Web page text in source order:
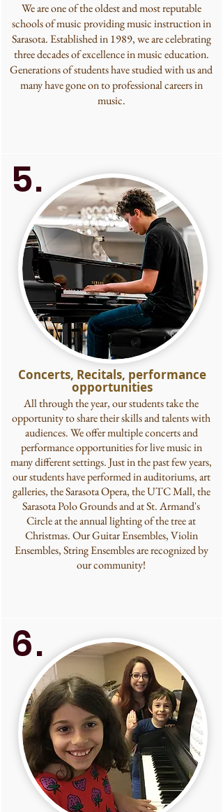
We are one of the oldest and most reputable
schools of music providing music instruction in
Sarasota. Established in 1989, we are celebrating
three decades of excellence in music education.
Generations of students have studied with us and
many have gone on to professional careers in
music.
5.
Concerts, Recitals, performance
opportunities
All through the year, our students take the
opportunity to share their skills and talents with
audiences. We offer multiple concerts and
performance opportunities for live music in
many different settings. Just in the past few years,
our students have performed in auditoriums, art
galleries, the Sarasota Opera, the UTC Mall, the
Sarasota Polo Grounds and at St. Armand's
Circle at the annual lighting of the tree at
Christmas. Our Guitar Ensembles, Violin
Ensembles, String Ensembles are recognized by
our community!
6.